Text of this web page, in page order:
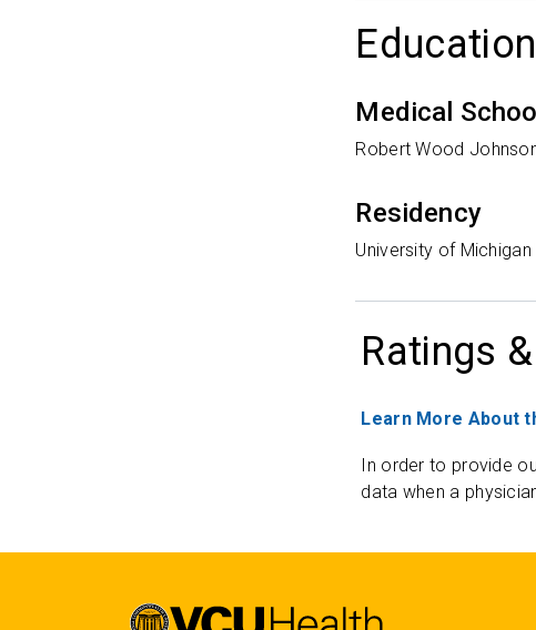
Education
Medical School
Robert Wood
Residency
University of
Ratings
Learn More About
In order to provide
data when a